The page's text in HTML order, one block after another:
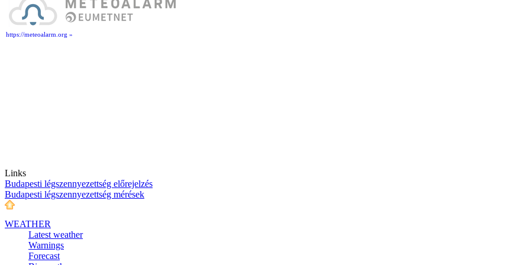
https://meteoalarm.org »
Links
Budapesti légszennyezettség előrejelzés
Budapesti légszennyezettség mérések
WEATHER
Latest weather
Warnings
Forecast